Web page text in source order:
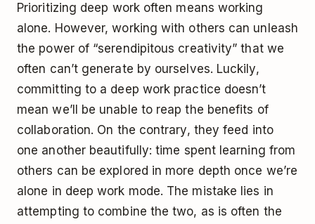
Prioritizing deep work often means working
alone. However, working with others can unleash
the power of “serendipitous creativity” that we
often can’t generate by ourselves. Luckily,
committing to a deep work practice doesn’t
mean we’ll be unable to reap the benefits of
collaboration. On the contrary, they feed into
one another beautifully: time spent learning from
others can be explored in more depth once we’re
alone in deep work mode. The mistake lies in
attempting to combine the two, as is often the